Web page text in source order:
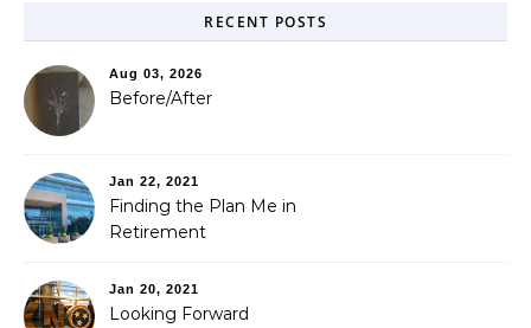
RECENT POSTS
Aug 03, 2026
Before/After
Jan 22, 2021
Finding the Plan Me in
Retirement
Jan 20, 2021
Looking Forward